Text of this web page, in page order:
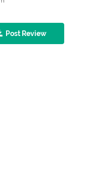
Post Review